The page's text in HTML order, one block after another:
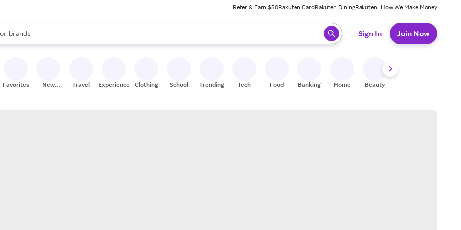
Refer & Earn $50Rakuten CardRakuten DiningRakuten+How We Make Money
stores
brands
groceries
results are available, use the up and down arrow keys to review results. When ready, press enter to select.
Sign In Join Now
Favorites
New
Travel Experiences Clothing School Trending Tech Food Banking Home Beauty